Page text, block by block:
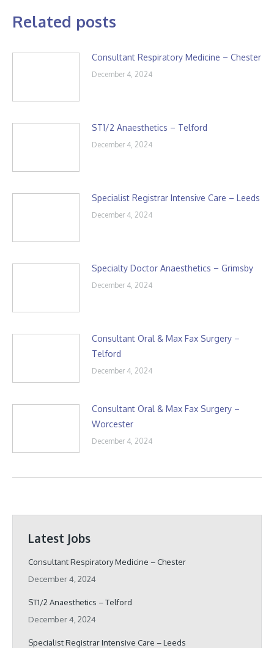
Related posts
Consultant Respiratory Medicine – Chester
December 4, 2024
ST1/2 Anaesthetics – Telford
December 4, 2024
Specialist Registrar Intensive Care – Leeds
December 4, 2024
Specialty Doctor Anaesthetics – Grimsby
December 4, 2024
Consultant Oral & Max Fax Surgery –
Telford
December 4, 2024
Consultant Oral & Max Fax Surgery –
Worcester
December 4, 2024
Latest Jobs
Consultant Respiratory Medicine – Chester
December 4, 2024
ST1/2 Anaesthetics – Telford
December 4, 2024
Specialist Registrar Intensive Care – Leeds